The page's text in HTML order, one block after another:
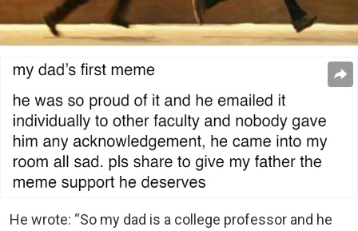
He wrote: “So my dad is a college professor and he